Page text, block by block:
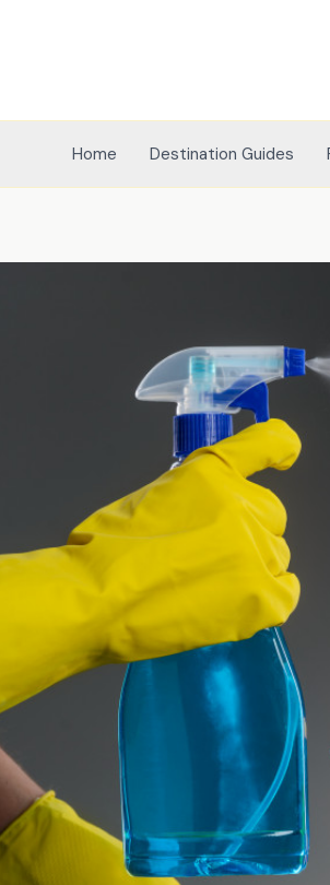
Home Destination Guides